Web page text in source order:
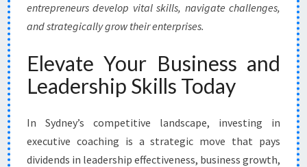
entrepreneurs develop vital skills, navigate challenges,
and strategically grow their enterprises.
Elevate Your Business and
Leadership Skills Today
In Sydney’s competitive landscape, investing in
executive coaching is a strategic move that pays
dividends in leadership effectiveness, business growth,